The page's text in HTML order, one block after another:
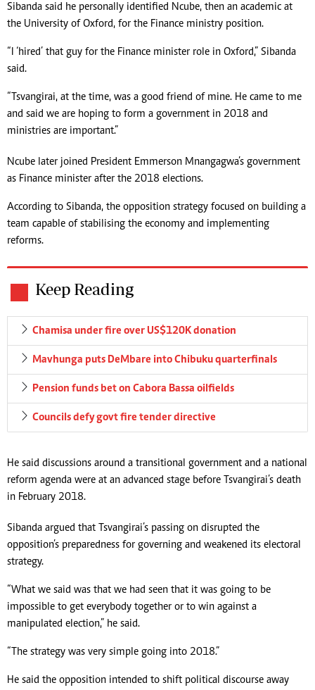
Sibanda said he personally identified Ncube, then an academic at
the University of Oxford, for the Finance ministry position.
“I ‘hired’ that guy for the Finance minister role in Oxford,” Sibanda
said.
“Tsvangirai, at the time, was a good friend of mine. He came to me
and said we are hoping to form a government in 2018 and
ministries are important.”
Ncube later joined President Emmerson Mnangagwa’s government
as Finance minister after the 2018 elections.
According to Sibanda, the opposition strategy focused on building a
team capable of stabilising the economy and implementing
reforms.
Keep Reading
Chamisa under fire over US$120K donation
Mavhunga puts DeMbare into Chibuku quarterfinals
Pension funds bet on Cabora Bassa oilfields
Councils defy govt fire tender directive
He said discussions around a transitional government and a national
reform agenda were at an advanced stage before Tsvangirai’s death
in February 2018.
Sibanda argued that Tsvangirai’s passing on disrupted the
opposition’s preparedness for governing and weakened its electoral
strategy.
“What we said was that we had seen that it was going to be
impossible to get everybody together or to win against a
manipulated election,” he said.
“The strategy was very simple going into 2018.”
He said the opposition intended to shift political discourse away